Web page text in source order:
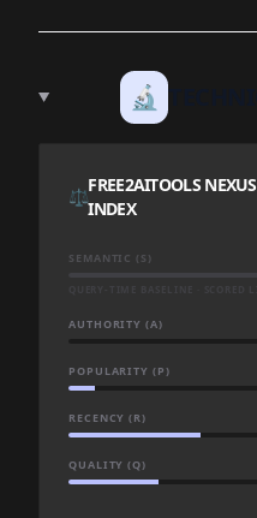
🔬
⚖️
FREE2AITOOLS NEXUS
INDEX
SEMANTIC (S)
AUTHORITY (A)
POPULARITY (P)
RECENCY (R)
QUALITY (Q)